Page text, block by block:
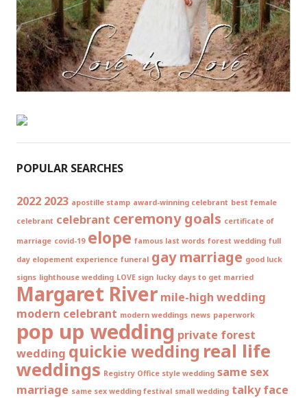
POPULAR SEARCHES
2022 2023 apostille stamp award-winning celebrant best female
celebrant celebrant ceremony goals certificate of
marriage covid-19 elope famous last words forest wedding full
day elopement experience funeral gay marriage good luck
signs lighthouse wedding LOVE sign lucky days to get married
Margaret River mile-high wedding
modern celebrant modern weddings news paperwork
pop up wedding private forest
wedding quickie wedding real life
weddings Registry Office style wedding same sex
marriage same sex wedding festival small wedding talky face